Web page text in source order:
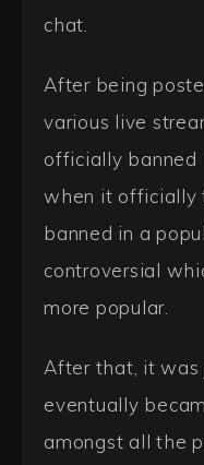
chat.
After being
various live
officially banned
when it officially
banned in a
controversial
more popular.
After that, it was
eventually
amongst all the